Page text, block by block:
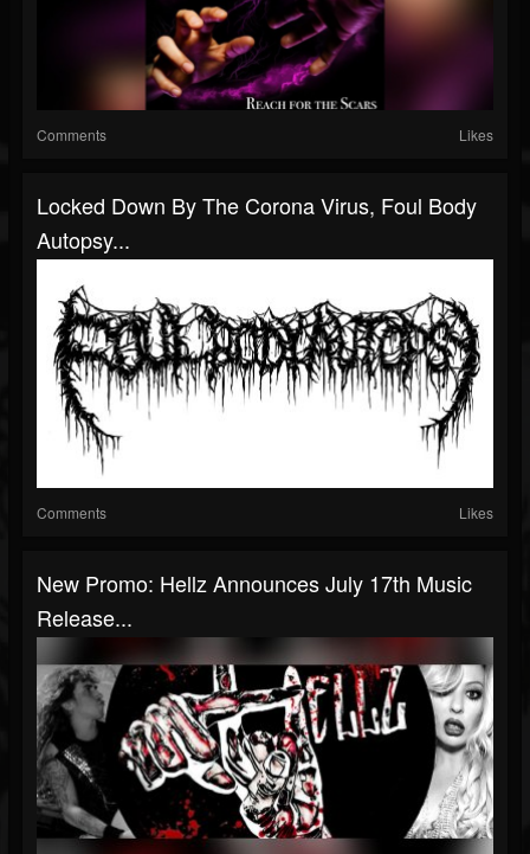
Comments Likes
Locked Down By The Corona Virus, Foul Body
Autopsy...
Comments Likes
New Promo: Hellz Announces July 17th Music
Release...